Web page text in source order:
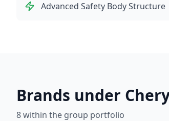
Advanced Safety Body Structure
Brands under
8within the group portfolio